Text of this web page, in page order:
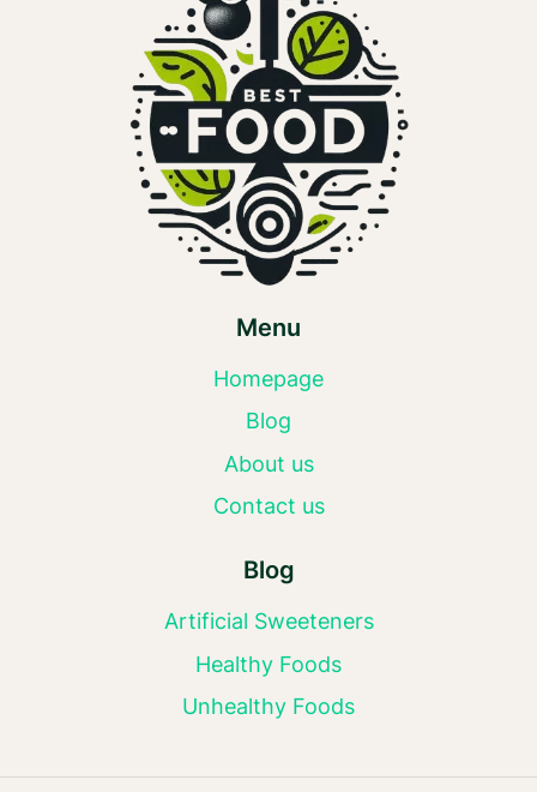
Menu
Homepage
Blog
About us
Contact us
Blog
Artificial Sweeteners
Healthy Foods
Unhealthy Foods